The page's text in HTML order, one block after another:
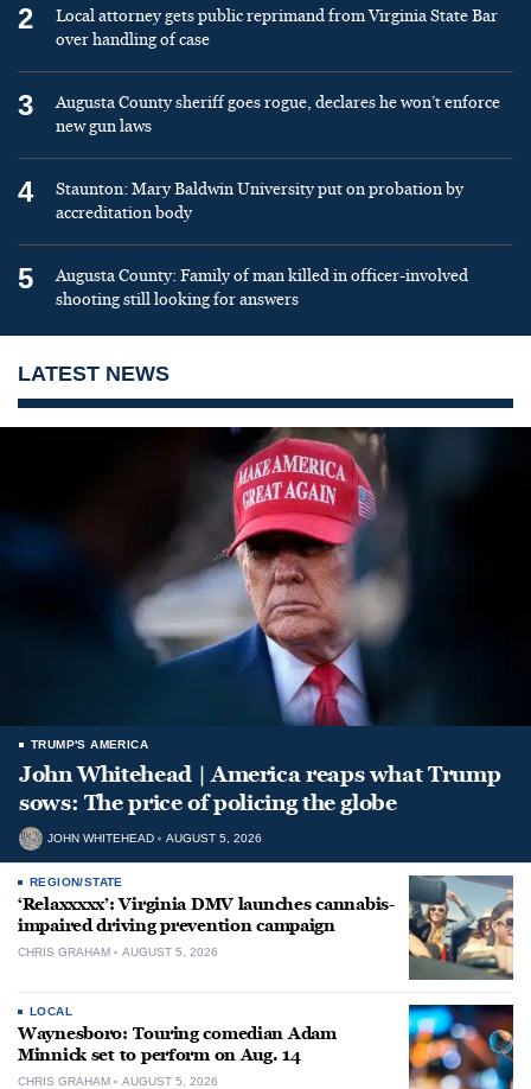
2
Local attorney gets public reprimand from Virginia State Bar
over handling of case
3
Augusta County sheriff goes rogue, declares he won’t enforce
new gun laws
4
Staunton: Mary Baldwin University put on probation by
accreditation body
5
Augusta County: Family of man killed in officer-involved
shooting still looking for answers
LATEST NEWS
TRUMP'S AMERICA
John Whitehead | America reaps what Trump
sows: The price of policing the globe
JOHN WHITEHEAD AUGUST 5, 2026
REGION/STATE
‘Relaxxxxx’: Virginia DMV launches cannabis-
impaired driving prevention campaign
CHRIS GRAHAM AUGUST 5, 2026
LOCAL
Waynesboro: Touring comedian Adam
Minnick set to perform on Aug. 14
CHRIS GRAHAM AUGUST 5, 2026